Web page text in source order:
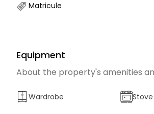
Matricule
Equipment
About the property's amenities
Wardrobe Stove